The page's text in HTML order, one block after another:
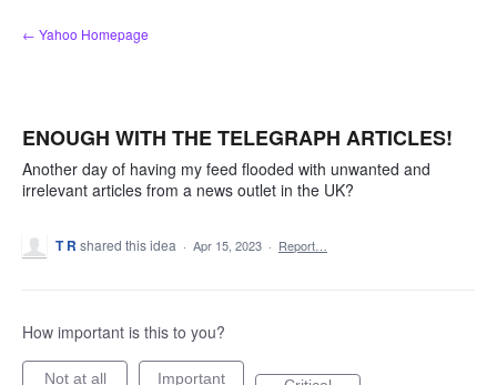
Skip
to
← Yahoo Homepage
ENOUGH WITH THE TELEGRAPH ARTICLES!
Another day of having my feed flooded with unwanted and
irrelevant articles from a news outlet in the UK?
T R shared this idea · Apr 15, 2023 · Report…
How important is this to you?
Not at all Important